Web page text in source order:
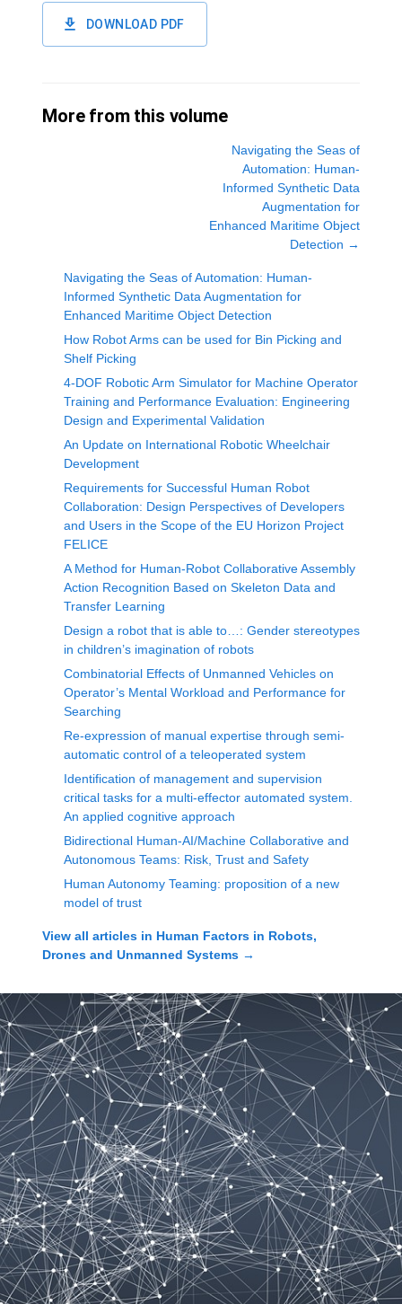
DOWNLOAD PDF
More from this volume
Navigating the Seas of
Automation: Human-
Informed Synthetic Data
Augmentation for
Enhanced Maritime Object
Detection →
Navigating the Seas of Automation: Human-
Informed Synthetic Data Augmentation for
Enhanced Maritime Object Detection
How Robot Arms can be used for Bin Picking and
Shelf Picking
4-DOF Robotic Arm Simulator for Machine Operator
Training and Performance Evaluation: Engineering
Design and Experimental Validation
An Update on International Robotic Wheelchair
Development
Requirements for Successful Human Robot
Collaboration: Design Perspectives of Developers
and Users in the Scope of the EU Horizon Project
FELICE
A Method for Human-Robot Collaborative Assembly
Action Recognition Based on Skeleton Data and
Transfer Learning
Design a robot that is able to…: Gender stereotypes
in children’s imagination of robots
Combinatorial Effects of Unmanned Vehicles on
Operator’s Mental Workload and Performance for
Searching
Re-expression of manual expertise through semi-
automatic control of a teleoperated system
Identification of management and supervision
critical tasks for a multi-effector automated system.
An applied cognitive approach
Bidirectional Human-AI/Machine Collaborative and
Autonomous Teams: Risk, Trust and Safety
Human Autonomy Teaming: proposition of a new
model of trust
View all articles in Human Factors in Robots,
Drones and Unmanned Systems →